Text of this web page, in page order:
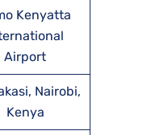
Kenyatta
Airport
Nairobi,
Kenya